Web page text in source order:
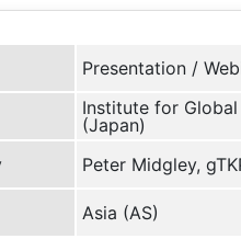
Presentation /
Institute for
(Japan)
Peter Midgley,
Asia (AS)